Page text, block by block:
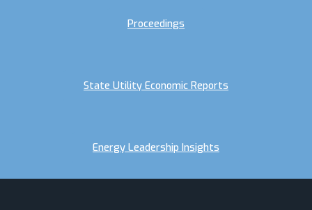
Proceedings
State Utility Economic Reports
Energy Leadership Insights